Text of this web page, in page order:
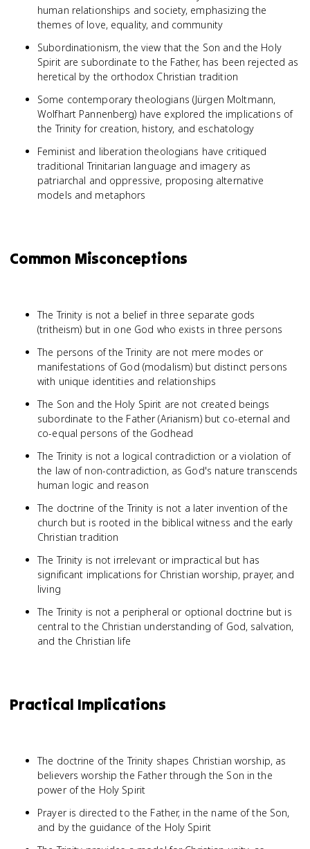
human relationships and society, emphasizing the
themes of love, equality, and community
Subordinationism, the view that the Son and the Holy
Spirit are subordinate to the Father, has been rejected as
heretical by the orthodox Christian tradition
Some contemporary theologians (Jürgen Moltmann,
Wolfhart Pannenberg) have explored the implications of
the Trinity for creation, history, and eschatology
Feminist and liberation theologians have critiqued
traditional Trinitarian language and imagery as
patriarchal and oppressive, proposing alternative
models and metaphors
Common Misconceptions
The Trinity is not a belief in three separate gods
(tritheism) but in one God who exists in three persons
The persons of the Trinity are not mere modes or
manifestations of God (modalism) but distinct persons
with unique identities and relationships
The Son and the Holy Spirit are not created beings
subordinate to the Father (Arianism) but co-eternal and
co-equal persons of the Godhead
The Trinity is not a logical contradiction or a violation of
the law of non-contradiction, as God's nature transcends
human logic and reason
The doctrine of the Trinity is not a later invention of the
church but is rooted in the biblical witness and the early
Christian tradition
The Trinity is not irrelevant or impractical but has
significant implications for Christian worship, prayer, and
living
The Trinity is not a peripheral or optional doctrine but is
central to the Christian understanding of God, salvation,
and the Christian life
Practical Implications
The doctrine of the Trinity shapes Christian worship, as
believers worship the Father through the Son in the
power of the Holy Spirit
Prayer is directed to the Father, in the name of the Son,
and by the guidance of the Holy Spirit